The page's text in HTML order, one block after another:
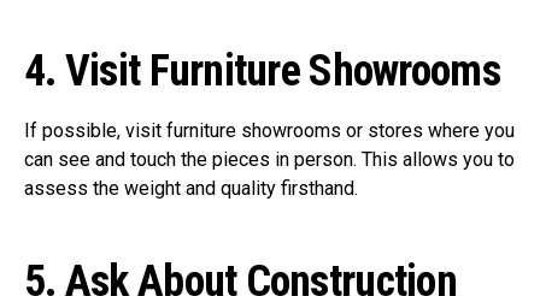
4. Visit Furniture Showrooms
If possible, visit furniture showrooms or stores where you
can see and touch the pieces in person. This allows you to
assess the weight and quality firsthand.
5. Ask About Construction